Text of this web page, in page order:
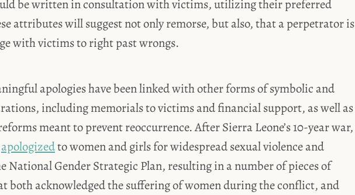
be written in consultation with victims, utilizing their preferred
attributes will suggest not only remorse, but also, that a perpetrator is
with victims to right past wrongs.
apologies have been linked with other forms of symbolic and
including memorials to victims and financial support, as well as
meant to prevent reoccurrence. After Sierra Leone’s 10-year war,
apologizedto women and girls for widespread sexual violence and
National Gender Strategic Plan, resulting in a number of pieces of
both acknowledged the suffering of women during the conflict, and